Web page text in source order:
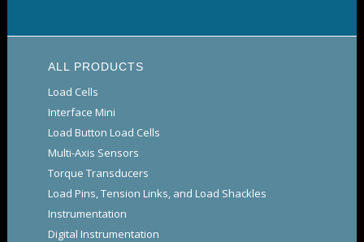
ALL PRODUCTS
Load Cells
Interface Mini
Load Button Load Cells
Multi-Axis Sensors
Torque Transducers
Load Pins, Tension Links, and Load Shackles
Instrumentation
Digital Instrumentation